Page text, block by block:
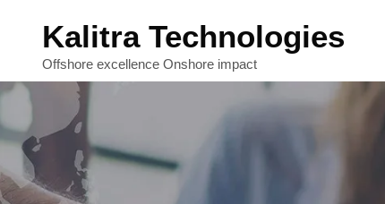
Kalitra Technologies